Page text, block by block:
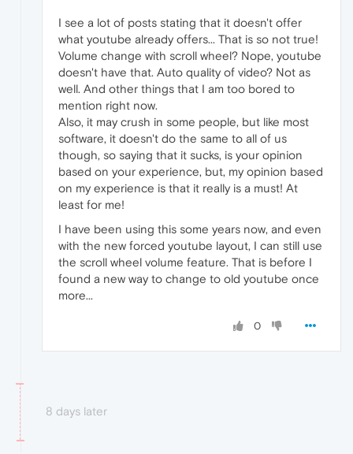
I see a lot of posts stating that it doesn't offer
what youtube already offers... That is so not true!
Volume change with scroll wheel? Nope, youtube
doesn't have that. Auto quality of video? Not as
well. And other things that I am too bored to
mention right now.
Also, it may crush in some people, but like most
software, it doesn't do the same to all of us
though, so saying that it sucks, is your opinion
based on your experience, but, my opinion based
on my experience is that it really is a must! At
least for me!
I have been using this some years now, and even
with the new forced youtube layout, I can still use
the scroll wheel volume feature. That is before I
found a new way to change to old youtube once
more...
0
8 days later